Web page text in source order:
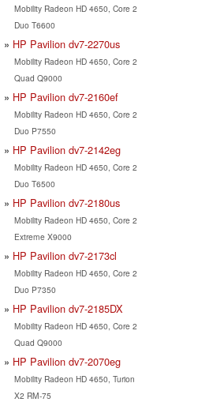
Mobility Radeon HD 4650, Core 2
Duo T6600
HP Pavilion dv7-2270us
Mobility Radeon HD 4650, Core 2
Quad Q9000
HP Pavilion dv7-2160ef
Mobility Radeon HD 4650, Core 2
Duo P7550
HP Pavilion dv7-2142eg
Mobility Radeon HD 4650, Core 2
Duo T6500
HP Pavilion dv7-2180us
Mobility Radeon HD 4650, Core 2
Extreme X9000
HP Pavilion dv7-2173cl
Mobility Radeon HD 4650, Core 2
Duo P7350
HP Pavilion dv7-2185DX
Mobility Radeon HD 4650, Core 2
Quad Q9000
HP Pavilion dv7-2070eg
Mobility Radeon HD 4650, Turion
X2 RM-75